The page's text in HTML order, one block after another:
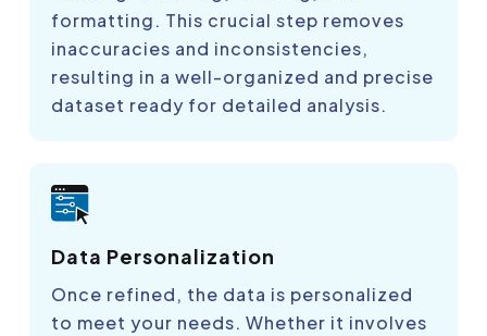
formatting. This crucial step removes
inaccuracies and inconsistencies,
resulting in a well-organized and precise
dataset ready for detailed analysis.
Data Personalization
Once refined, the data is personalized
to meet your needs. Whether it involves